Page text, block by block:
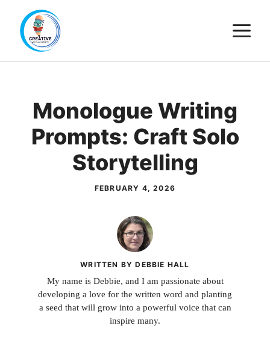
content
Monologue Writing
Prompts: Craft Solo
Storytelling
FEBRUARY 4, 2026
WRITTEN BY DEBBIE HALL
My name is Debbie, and I am passionate about
developing a love for the written word and planting
a seed that will grow into a powerful voice that can
inspire many.